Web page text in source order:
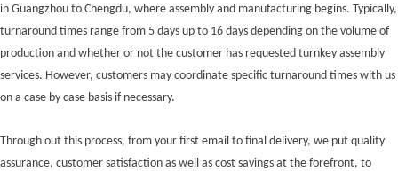
in Guangzhou to Chengdu, where assembly and manufacturing begins. Typically,
turnaround times range from 5 days up to 16 days depending on the volume of
production and whether or not the customer has requested turnkey assembly
services. However, customers may coordinate specific turnaround times with us
on a case by case basis if necessary.
Through out this process, from your first email to final delivery, we put quality
assurance, customer satisfaction as well as cost savings at the forefront, to